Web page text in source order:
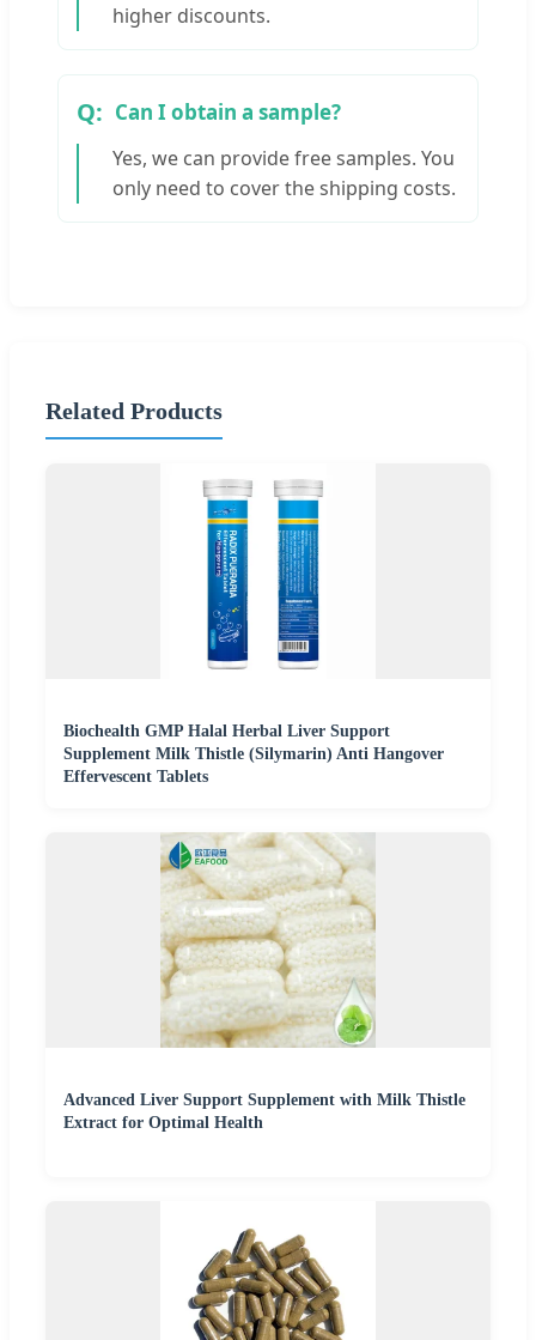
higher discounts.
Can I obtain a sample?
Yes, we can provide free samples. You
only need to cover the shipping costs.
Related Products
Biochealth GMP Halal Herbal Liver Support
Supplement Milk Thistle (Silymarin) Anti Hangover
Effervescent Tablets
Advanced Liver Support Supplement with Milk Thistle
Extract for Optimal Health